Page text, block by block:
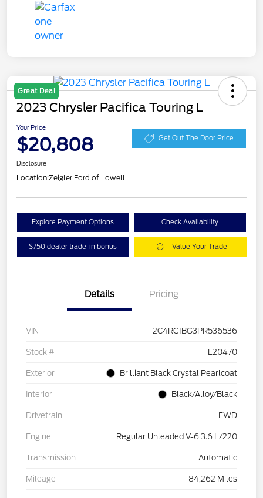
Great Deal
2023 Chrysler Pacifica Touring L
Your Price
$20,808 Get Out The Door Price
Disclosure
Location:Zeigler Ford of Lowell
Explore Payment Options Check Availability
$750 dealer trade-in bonus Value Your Trade
Details Pricing
VIN 2C4RC1BG3PR536536
Stock # L20470
Exterior Brilliant Black Crystal Pearlcoat
Interior Black/Alloy/Black
Drivetrain FWD
Engine Regular Unleaded V-6 3.6 L/220
Transmission Automatic
Mileage 84,262 Miles